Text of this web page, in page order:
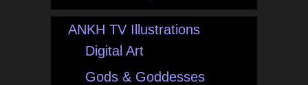
ANKH TV Illustrations
Digital Art
Gods & Goddesses